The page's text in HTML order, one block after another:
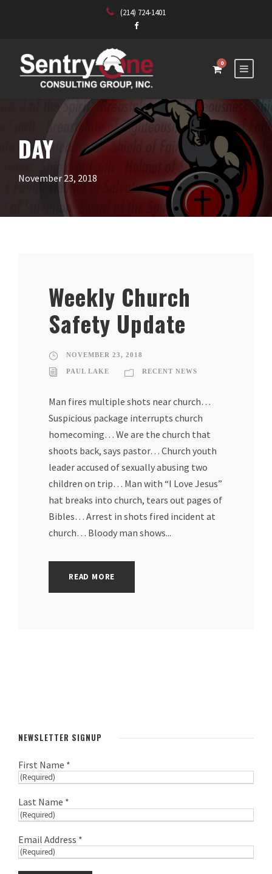
(214) 724-1401
0
DAY
November 23, 2018
Weekly Church
Safety Update
NOVEMBER 23, 2018
PAUL LAKE RECENT NEWS
Man fires multiple shots near church…
Suspicious package interrupts church
homecoming… We are the church that
shoots back, says pastor… Church youth
leader accused of sexually abusing two
children on trip… Man with “I Love Jesus”
hat breaks into church, tears out pages of
Bibles… Arrest in shots fired incident at
church… Bloody man shows...
READ MORE
NEWSLETTER SIGNUP
First Name *
Last Name *
Email Address *